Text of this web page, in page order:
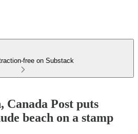
free on Substack
Post puts
beach on a stamp